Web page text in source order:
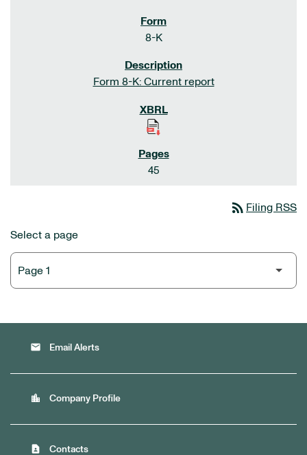
8-K
Form 8-K: Current report
45
rss_feed Filing RSS
Select a page
email Email Alerts
location_city Company Profile
contact_page Contacts